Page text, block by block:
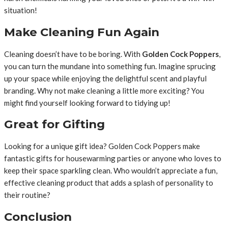
situation!
Make Cleaning Fun Again
Cleaning doesn’t have to be boring. With Golden Cock Poppers,
you can turn the mundane into something fun. Imagine sprucing
up your space while enjoying the delightful scent and playful
branding. Why not make cleaning a little more exciting? You
might find yourself looking forward to tidying up!
Great for Gifting
Looking for a unique gift idea? Golden Cock Poppers make
fantastic gifts for housewarming parties or anyone who loves to
keep their space sparkling clean. Who wouldn’t appreciate a fun,
effective cleaning product that adds a splash of personality to
their routine?
Conclusion